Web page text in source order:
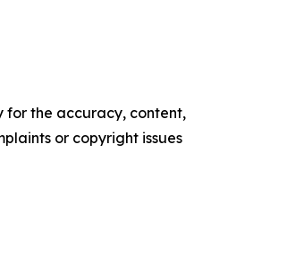
for the accuracy, content,
or copyright issues